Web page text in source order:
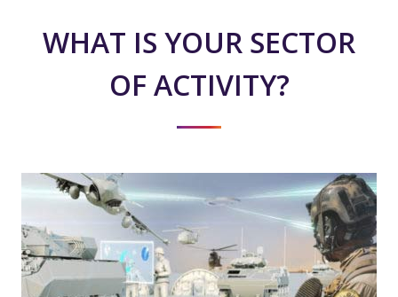
WHAT IS YOUR SECTOR
OF ACTIVITY?